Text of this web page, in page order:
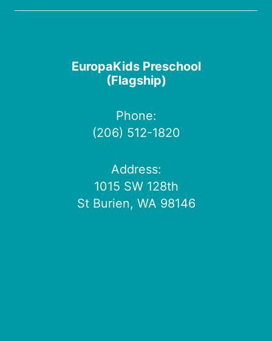
EuropaKids Preschool
(Flagship)
Phone:
(206) 512-1820
Address:
1015 SW 128th
St Burien, WA 98146